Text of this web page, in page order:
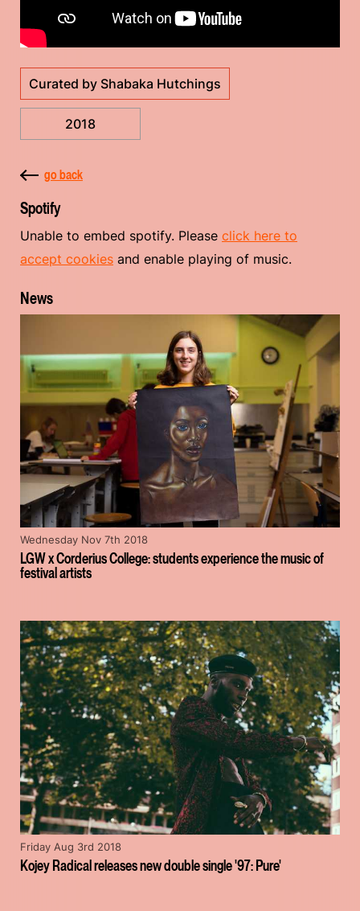
Curated by Shabaka Hutchings
2018
go back
Spotify
Unable to embed spotify. Please click here to
accept cookies and enable playing of music.
News
LGW x Corderius College: students experience the music of
festival artists
Wednesday Nov 7th 2018
Kojey Radical releases new double single '97: Pure'
Friday Aug 3rd 2018